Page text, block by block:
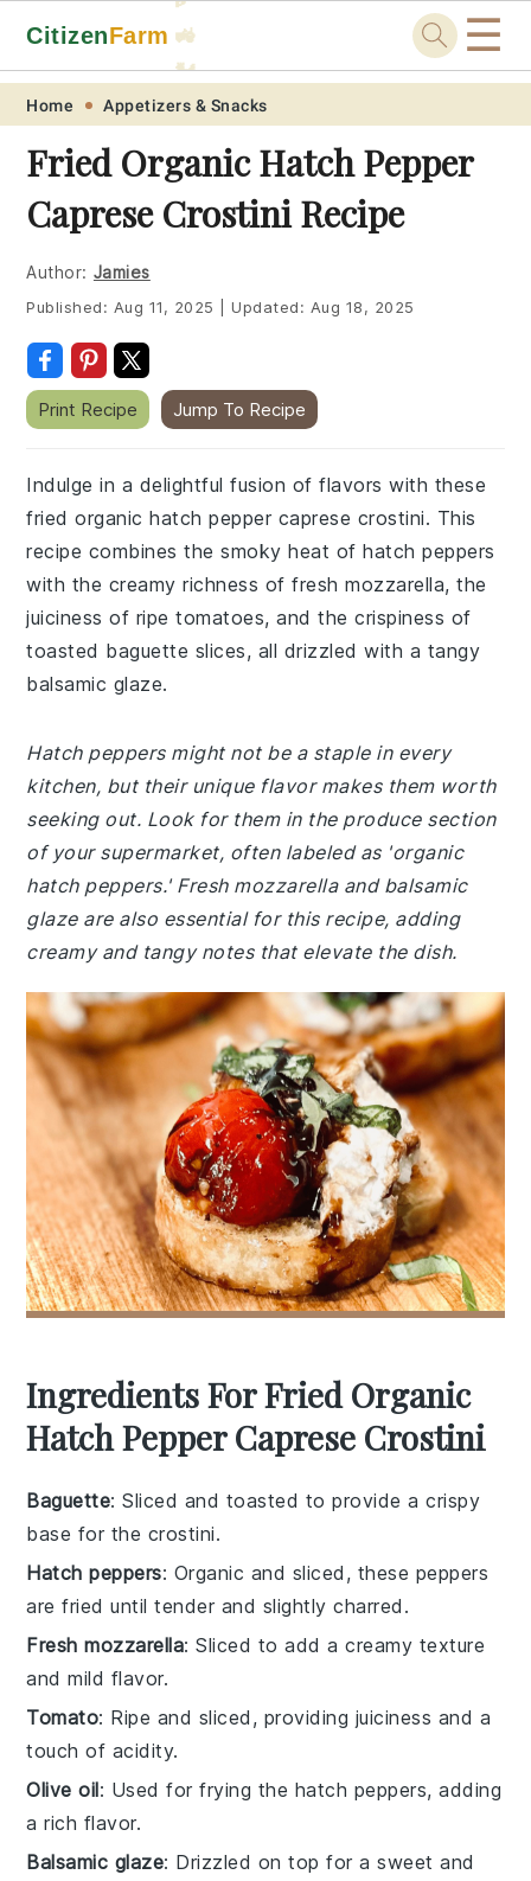
Skip
primary
navigation
Skip
main
content
Skip
primary
sidebar
Skip
footer
CitizenFarm 🚜
🐓
☰
Home Appetizers & Snacks
Fried Organic Hatch Pepper
Caprese Crostini Recipe
Author: Jamies
Published: Aug 11, 2025 Updated: Aug 18, 2025
Print Recipe Jump To Recipe
Indulge in a delightful fusion of flavors with these
fried organic hatch pepper caprese crostini. This
recipe combines the smoky heat of hatch peppers
with the creamy richness of fresh mozzarella, the
juiciness of ripe tomatoes, and the crispiness of
toasted baguette slices, all drizzled with a tangy
balsamic glaze.
Hatch peppers might not be a staple in every
kitchen, but their unique flavor makes them worth
seeking out. Look for them in the produce section
of your supermarket, often labeled as 'organic
hatch peppers.' Fresh mozzarella and balsamic
glaze are also essential for this recipe, adding
creamy and tangy notes that elevate the dish.
Ingredients For Fried Organic
Hatch Pepper Caprese Crostini
Baguette: Sliced and toasted to provide a crispy
base for the crostini.
Hatch peppers: Organic and sliced, these peppers
are fried until tender and slightly charred.
Fresh mozzarella: Sliced to add a creamy texture
and mild flavor.
Tomato: Ripe and sliced, providing juiciness and a
touch of acidity.
Olive oil: Used for frying the hatch peppers, adding
a rich flavor.
Balsamic glaze: Drizzled on top for a sweet and